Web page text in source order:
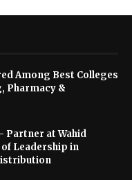
Among Best Colleges
Pharmacy &
Partner at Wahid
Leadership in